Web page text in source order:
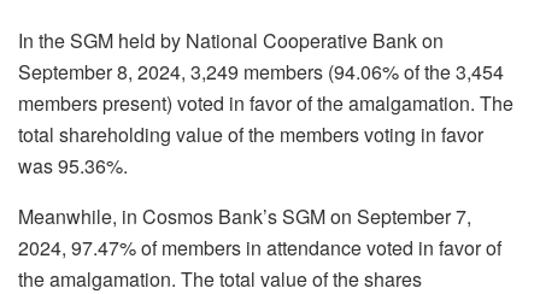
In the SGM held by National Cooperative Bank on
September 8, 2024, 3,249 members (94.06% of the 3,454
members present) voted in favor of the amalgamation. The
total shareholding value of the members voting in favor
was 95.36%.
Meanwhile, in Cosmos Bank’s SGM on September 7,
2024, 97.47% of members in attendance voted in favor of
the amalgamation. The total value of the shares